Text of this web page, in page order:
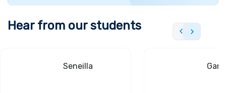
Hear from our students
Seneilla